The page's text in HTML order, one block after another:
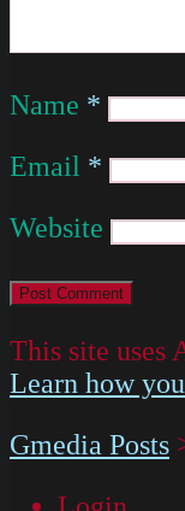
Name *
Email *
Website
This site uses
Learn how
Gmedia Posts